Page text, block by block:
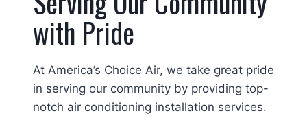
with Pride
At America’s Choice Air, we take great pride
in serving our community by providing top-
notch air conditioning installation services.